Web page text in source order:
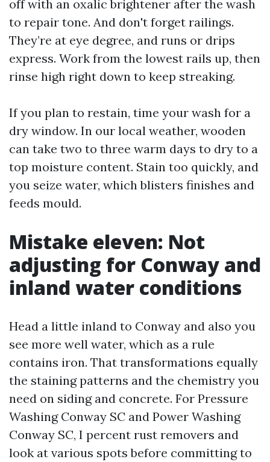
off with an oxalic brightener after the wash
to repair tone. And don't forget railings.
They’re at eye degree, and runs or drips
express. Work from the lowest rails up, then
rinse high right down to keep streaking.
If you plan to restain, time your wash for a
dry window. In our local weather, wooden
can take two to three warm days to dry to a
top moisture content. Stain too quickly, and
you seize water, which blisters finishes and
feeds mould.
Mistake eleven: Not
adjusting for Conway and
inland water conditions
Head a little inland to Conway and also you
see more well water, which as a rule
contains iron. That transformations equally
the staining patterns and the chemistry you
need on siding and concrete. For Pressure
Washing Conway SC and Power Washing
Conway SC, I percent rust removers and
look at various spots before committing to